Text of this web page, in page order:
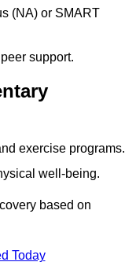
(NA) or SMART
support.
exercise programs.
well-being.
based on
Today